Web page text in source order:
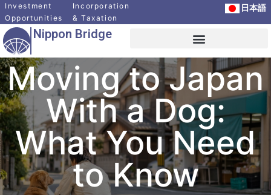
日本語
Investment
Opportunities
Incorporation
& Taxation
Nippon Bridge
Moving to Japan
With a Dog:
What You Need
to Know